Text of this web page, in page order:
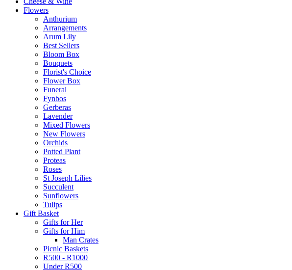
Flowers
Anthurium
Arrangements
Arum Lily
Best Sellers
Bloom Box
Bouquets
Florist's Choice
Flower Box
Funeral
Fynbos
Gerberas
Lavender
Mixed Flowers
New Flowers
Orchids
Potted Plant
Proteas
Roses
St Joseph Lilies
Succulent
Sunflowers
Tulips
Gift Basket
Gifts for Her
Gifts for Him
Man Crates
Picnic Baskets
R500 - R1000
Under R500